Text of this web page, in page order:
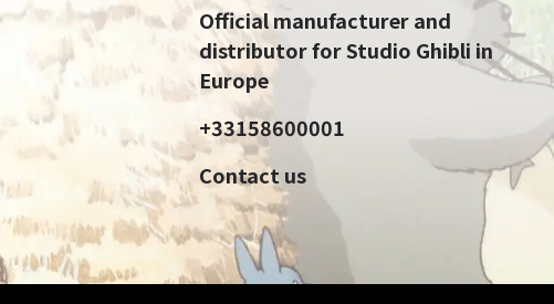
Official manufacturer and
distributor for Studio Ghibli in
Europe
+33158600001
Contact us